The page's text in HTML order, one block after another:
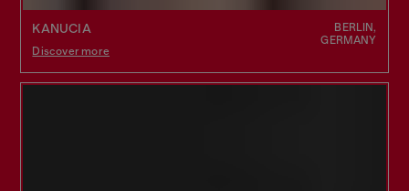
KANUCIA
Discover more
BERLIN,
GERMANY